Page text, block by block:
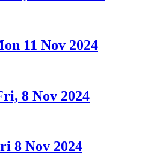
11 Nov 2024
8 Nov 2024
8 Nov 2024